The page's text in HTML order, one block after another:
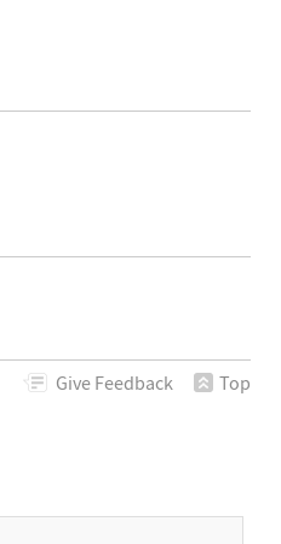
Give Feedback Top